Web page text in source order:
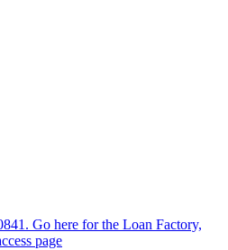
Go here for the Loan Factory,
page